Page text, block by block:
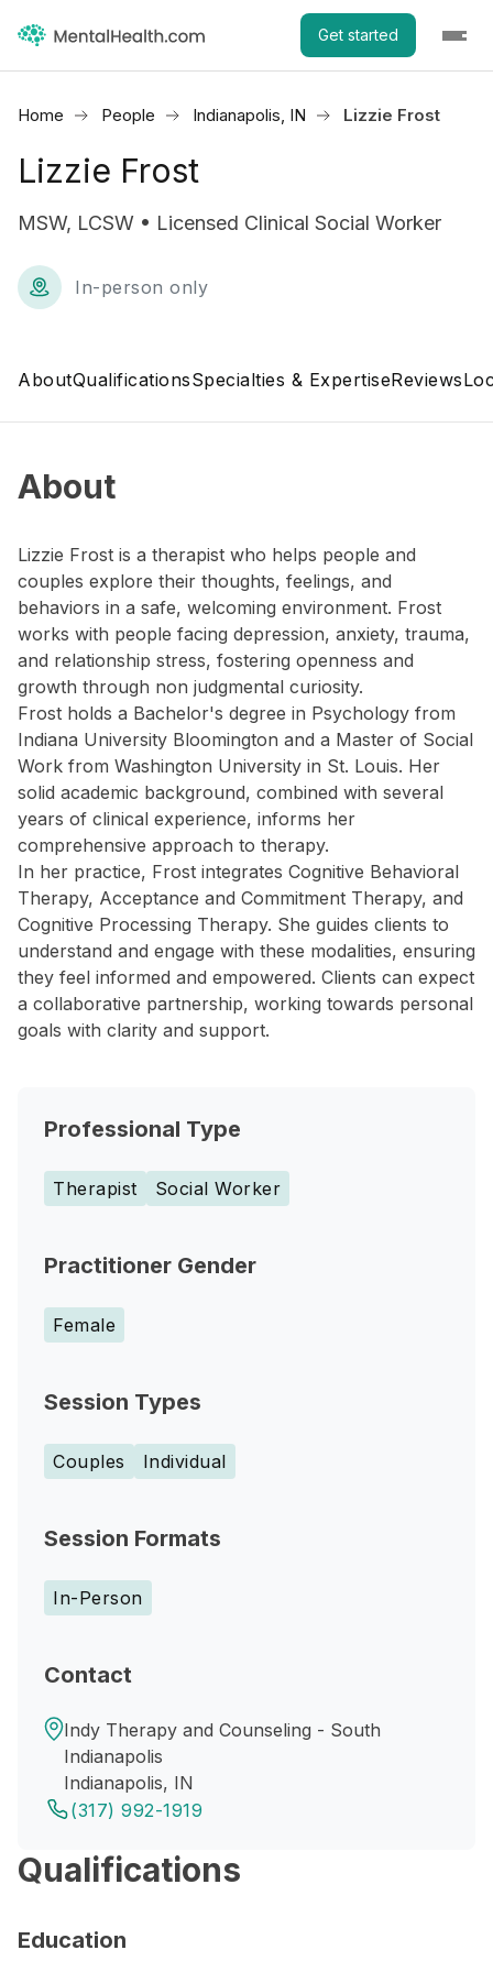
Get started
Home People Indianapolis, IN Lizzie Frost
Lizzie Frost
MSW, LCSW • Licensed Clinical Social Worker
In-person only
AboutQualificationsSpecialties & ExpertiseReviews
About
Lizzie Frost is a therapist who helps people and
couples explore their thoughts, feelings, and
behaviors in a safe, welcoming environment. Frost
works with people facing depression, anxiety, trauma,
and relationship stress, fostering openness and
growth through non judgmental curiosity.
Frost holds a Bachelor's degree in Psychology from
Indiana University Bloomington and a Master of Social
Work from Washington University in St. Louis. Her
solid academic background, combined with several
years of clinical experience, informs her
comprehensive approach to therapy.
In her practice, Frost integrates Cognitive Behavioral
Therapy, Acceptance and Commitment Therapy, and
Cognitive Processing Therapy. She guides clients to
understand and engage with these modalities, ensuring
they feel informed and empowered. Clients can expect
a collaborative partnership, working towards personal
goals with clarity and support.
Professional Type
Therapist Social Worker
Practitioner Gender
Female
Session Types
Couples Individual
Session Formats
In-Person
Contact
Indy Therapy and Counseling - South
Indianapolis
Indianapolis, IN
(317) 992-1919
Qualifications
Education